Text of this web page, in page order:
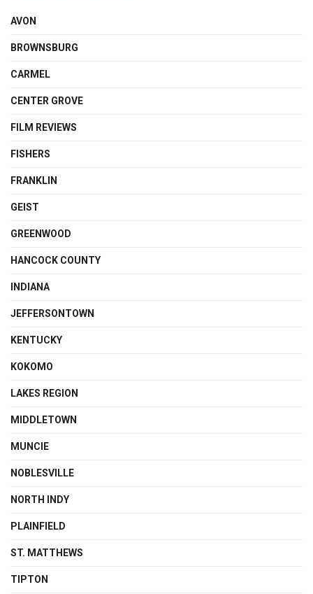
AVON
BROWNSBURG
CARMEL
CENTER GROVE
FILM REVIEWS
FISHERS
FRANKLIN
GEIST
GREENWOOD
HANCOCK COUNTY
INDIANA
JEFFERSONTOWN
KENTUCKY
KOKOMO
LAKES REGION
MIDDLETOWN
MUNCIE
NOBLESVILLE
NORTH INDY
PLAINFIELD
ST. MATTHEWS
TIPTON